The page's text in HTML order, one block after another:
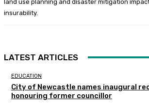
land use planning and disaster mitigation
insurability.
LATEST ARTICLES
EDUCATION
City of Newcastle names inaugural
honouring former councillor